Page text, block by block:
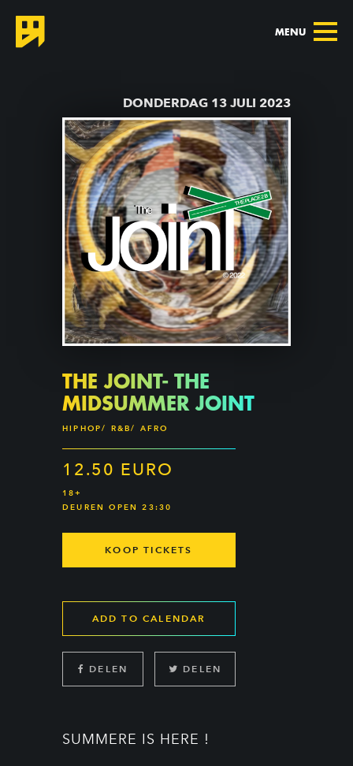
MENU
DONDERDAG 13 JULI 2023
THE JOINT- THE
MIDSUMMER JOINT
HIPHOP/ R&B/ AFRO
12.50 EURO
18+
DEUREN OPEN 23:30
KOOP TICKETS
ADD TO CALENDAR
DELEN DELEN
SUMMERE IS HERE !